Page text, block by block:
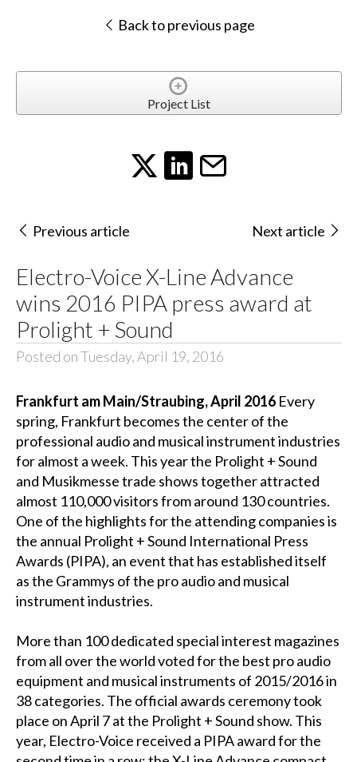
Back to previous page
Project List
Previous article Next article
Electro-Voice X-Line Advance
wins 2016 PIPA press award at
Prolight + Sound
Posted on Tuesday, April 19, 2016
Frankfurt am Main/Straubing, April 2016Every
spring, Frankfurt becomes the center of the
professional audio and musical instrument industries
for almost a week. This year the Prolight + Sound
and Musikmesse trade shows together attracted
almost 110,000 visitors from around 130 countries.
One of the highlights for the attending companies is
the annual Prolight + Sound International Press
Awards (PIPA), an event that has established itself
as the Grammys of the pro audio and musical
instrument industries.
More than 100 dedicated special interest magazines
from all over the world voted for the best pro audio
equipment and musical instruments of 2015/2016 in
38 categories. The official awards ceremony took
place on April 7 at the Prolight + Sound show. This
year, Electro-Voice received a PIPA award for the